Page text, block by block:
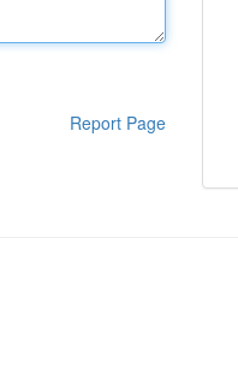
Report Page